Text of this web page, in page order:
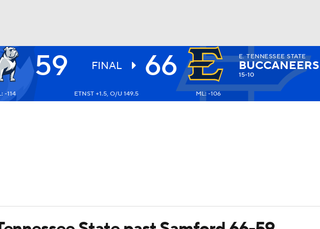
UFC Watch
59 FINAL 66 E. TENNESSEE STATE
BUCCANEERS
15-10
-114 ETNST +1.5, O/U 149.5 ML: -106